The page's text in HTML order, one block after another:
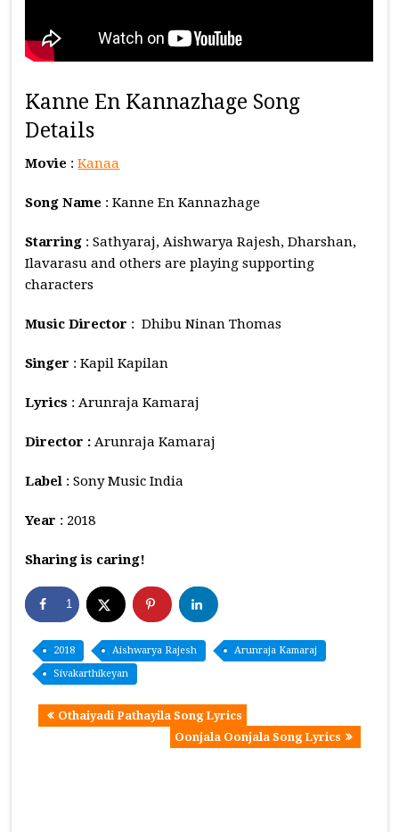
Kanne En Kannazhage Song
Details
Movie :Kanaa
Song Name : Kanne En Kannazhage
Starring : Sathyaraj, Aishwarya Rajesh, Dharshan,
Ilavarasu and others are playing supporting
characters
Music Director : Dhibu Ninan Thomas
Singer : Kapil Kapilan
Lyrics : Arunraja Kamaraj
Director :Arunraja Kamaraj
Label : Sony Music India
Year : 2018
Sharing is caring!
1
2018 Aishwarya Rajesh
Arunraja Kamaraj
Sivakarthikeyan
Othaiyadi Pathayila Song Lyrics
Oonjala Oonjala Song Lyrics